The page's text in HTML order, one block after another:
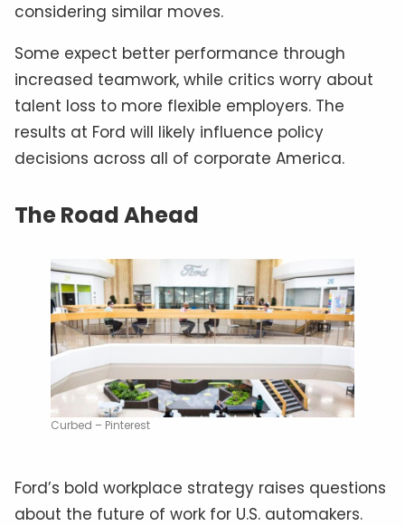
considering similar moves.
Some expect better performance through
increased teamwork, while critics worry about
talent loss to more flexible employers. The
results at Ford will likely influence policy
decisions across all of corporate America.
The Road Ahead
Curbed – Pinterest
Ford’s bold workplace strategy raises questions
about the future of work for U.S. automakers.